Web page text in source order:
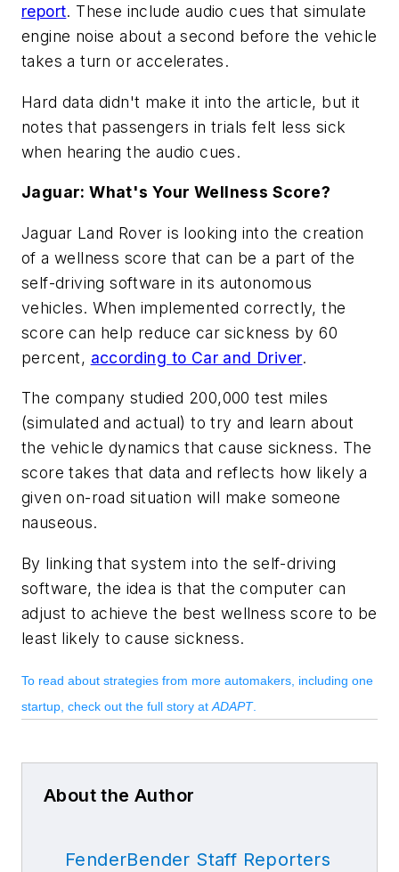
report. These include audio cues that simulate
engine noise about a second before the vehicle
takes a turn or accelerates.
Hard data didn't make it into the article, but it
notes that passengers in trials felt less sick
when hearing the audio cues.
Jaguar: What's Your Wellness Score?
Jaguar Land Rover is looking into the creation
of a wellness score that can be a part of the
self-driving software in its autonomous
vehicles. When implemented correctly, the
score can help reduce car sickness by 60
percent, according to Car and Driver.
The company studied 200,000 test miles
(simulated and actual) to try and learn about
the vehicle dynamics that cause sickness. The
score takes that data and reflects how likely a
given on-road situation will make someone
nauseous.
By linking that system into the self-driving
software, the idea is that the computer can
adjust to achieve the best wellness score to be
least likely to cause sickness.
To read about strategies from more automakers, including one
startup, check out the full story at ADAPT.
About the Author
FenderBender Staff Reporters